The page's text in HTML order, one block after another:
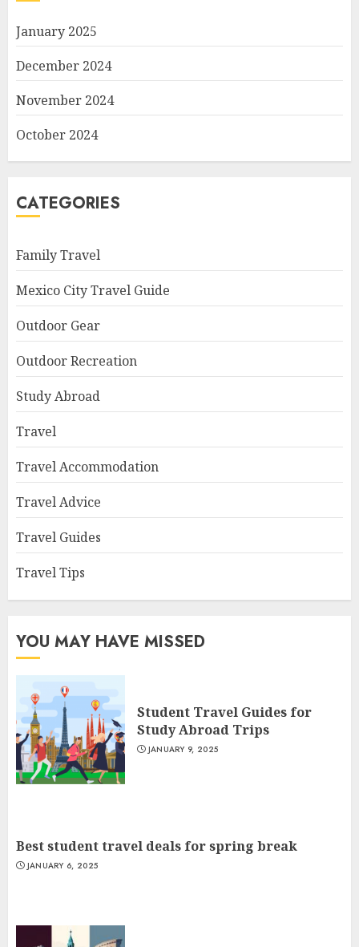
January 2025
December 2024
November 2024
October 2024
CATEGORIES
Family Travel
Mexico City Travel Guide
Outdoor Gear
Outdoor Recreation
Study Abroad
Travel
Travel Accommodation
Travel Advice
Travel Guides
Travel Tips
YOU MAY HAVE MISSED
Student Travel Guides for
Study Abroad Trips
JANUARY 9, 2025
Best student travel deals for spring break
JANUARY 6, 2025